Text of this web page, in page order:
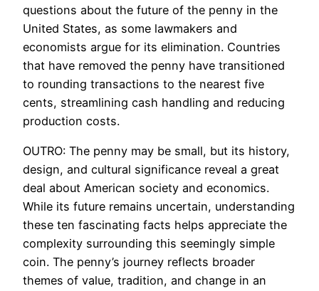
questions about the future of the penny in the
United States, as some lawmakers and
economists argue for its elimination. Countries
that have removed the penny have transitioned
to rounding transactions to the nearest five
cents, streamlining cash handling and reducing
production costs.
OUTRO: The penny may be small, but its history,
design, and cultural significance reveal a great
deal about American society and economics.
While its future remains uncertain, understanding
these ten fascinating facts helps appreciate the
complexity surrounding this seemingly simple
coin. The penny’s journey reflects broader
themes of value, tradition, and change in an